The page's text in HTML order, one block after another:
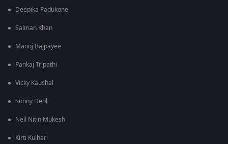
Deepika Padukone
Salman Khan
Manoj Bajpayee
Pankaj Tripathi
Vicky Kaushal
Sunny Deol
Neil Nitin Mukesh
Kirti Kulhari